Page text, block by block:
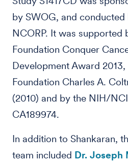
by SWOG, and
NCORP. It was supported
Foundation Conquer
Development Award
Foundation Charles A.
(2010) and by the NIH/
CA189974.
In addition to Shankaran,
team included Dr. Joseph